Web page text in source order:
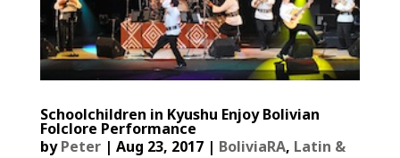
Schoolchildren in Kyushu Enjoy Bolivian
Folclore Performance
byPeter| Aug 23, 2017| BoliviaRA, Latin &